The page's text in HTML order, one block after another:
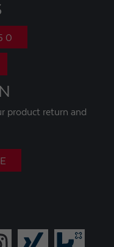
0
product return and